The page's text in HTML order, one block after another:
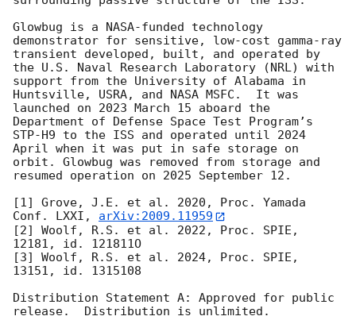
Glowbug is a NASA-funded technology
demonstrator for sensitive, low-cost gamma-ray
transient developed, built, and operated by
the U.S. Naval Research Laboratory (NRL) with
support from the University of Alabama in
Huntsville, USRA, and NASA MSFC.  It was
launched on 2023 March 15 aboard the
Department of Defense Space Test Program’s
STP-H9 to the ISS and operated until 2024
April when it was put in safe storage on
orbit. Glowbug was removed from storage and
resumed operation on 2025 September 12.
[1] Grove, J.E. et al. 2020, Proc. Yamada
Conf. LXXI, arXiv:2009.11959
[2] Woolf, R.S. et al. 2022, Proc. SPIE,
12181, id. 121811O
[3] Woolf, R.S. et al. 2024, Proc. SPIE,
13151, id. 1315108
Distribution Statement A: Approved for public